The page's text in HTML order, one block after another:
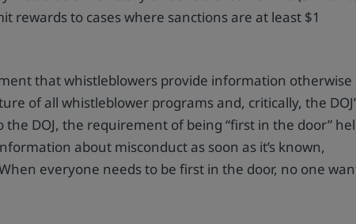
to cases where sanctions are at least $1
that whistleblowers provide information otherwise
of all whistleblower programs and, critically, the
DOJ, the requirement of being “first in the door”
about misconduct as soon as it’s known,
everyone needs to be first in the door, no one